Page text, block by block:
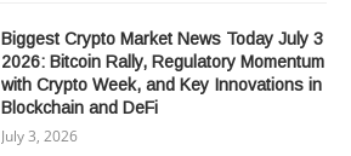
Biggest Crypto Market News Today July 3
2026: Bitcoin Rally, Regulatory Momentum
with Crypto Week, and Key Innovations in
Blockchain and DeFi
July 3, 2026